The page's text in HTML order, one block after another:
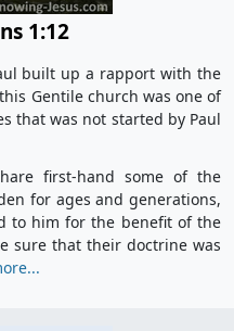
1:12
built up a rapport with the
Gentile church was one of
that was not started by Paul
first-hand some of the
for ages and generations,
to him for the benefit of the
sure that their doctrine was